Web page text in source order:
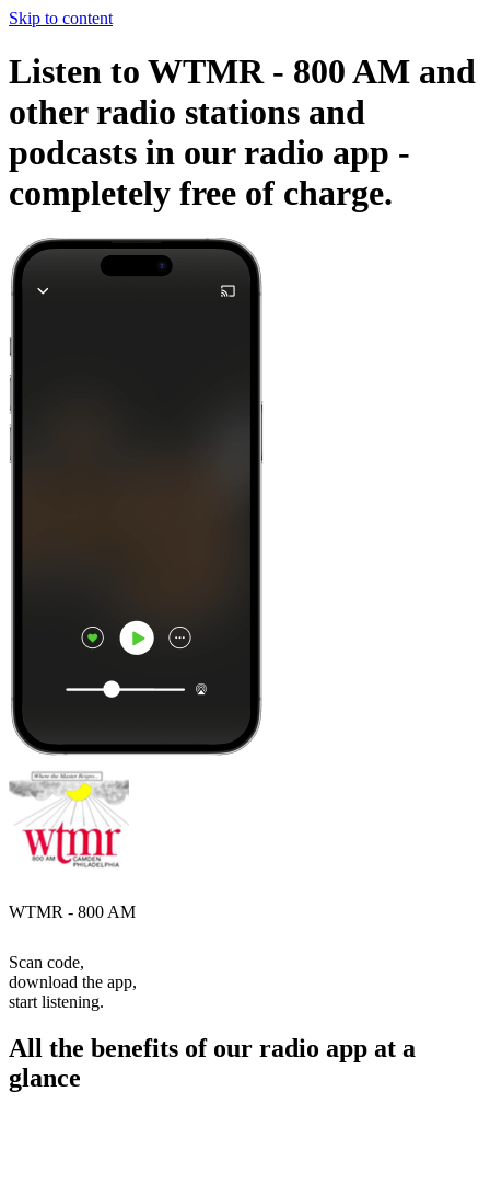
Skip to content
Listen to WTMR - 800 AM and
other radio stations and
podcasts in our radio app -
completely free of charge.
WTMR - 800 AM
Scan code,
download the app,
start listening.
All the benefits of our radio app at a
glance